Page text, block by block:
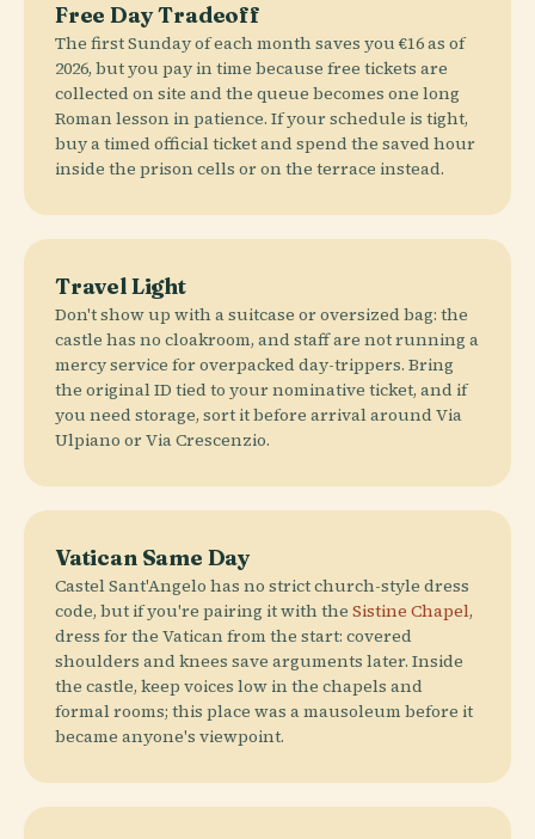
Free Day Tradeoff
The first Sunday of each month saves you €16 as of
2026, but you pay in time because free tickets are
collected on site and the queue becomes one long
Roman lesson in patience. If your schedule is tight,
buy a timed official ticket and spend the saved hour
inside the prison cells or on the terrace instead.
Travel Light
Don't show up with a suitcase or oversized bag: the
castle has no cloakroom, and staff are not running a
mercy service for overpacked day-trippers. Bring
the original ID tied to your nominative ticket, and if
you need storage, sort it before arrival around Via
Ulpiano or Via Crescenzio.
Vatican Same Day
Castel Sant'Angelo has no strict church-style dress
code, but if you're pairing it with the Sistine Chapel,
dress for the Vatican from the start: covered
shoulders and knees save arguments later. Inside
the castle, keep voices low in the chapels and
formal rooms; this place was a mausoleum before it
became anyone's viewpoint.